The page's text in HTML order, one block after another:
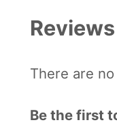
Reviews
There are
Be the first